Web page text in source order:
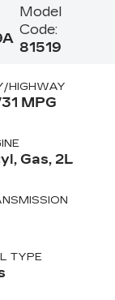
Model
Code:
81519
HIGHWAY
MPG
Gas, 2L
TYPE